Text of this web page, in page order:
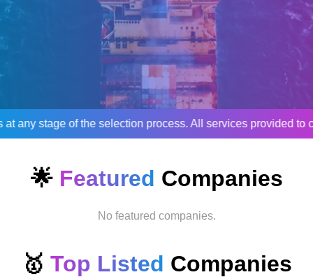
of the selection process. All services provided to
🌟 Featured Companies
No featured companies.
🥇 Top Listed Companies